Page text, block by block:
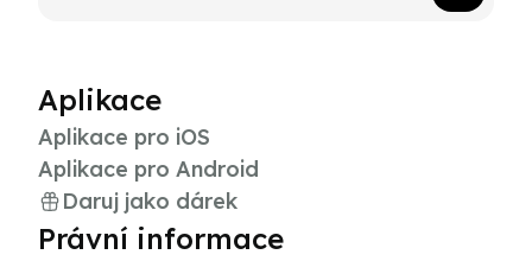
Aplikace
Aplikace pro iOS
Aplikace pro Android
Daruj jako dárek
Právní informace